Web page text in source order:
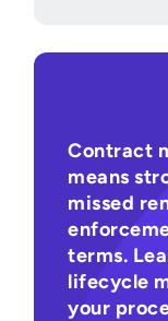
Contract
means
missed
terms.
lifecycle
your